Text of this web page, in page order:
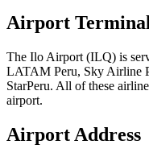
Airport
The Ilo Airport (ILQ) is
LATAM Peru, Sky Airline
StarPeru. All of these
airport.
Airport Address